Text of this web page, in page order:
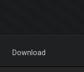
Download